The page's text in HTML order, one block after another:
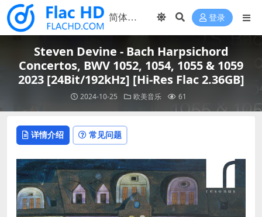
登录
Steven Devine - Bach Harpsichord
Concertos, BWV 1052, 1054, 1055 & 1059
2023 [24Bit/192kHz] [Hi-Res Flac 2.36GB]
2024-10-25 欧美音乐 61
详情介绍 常见问题